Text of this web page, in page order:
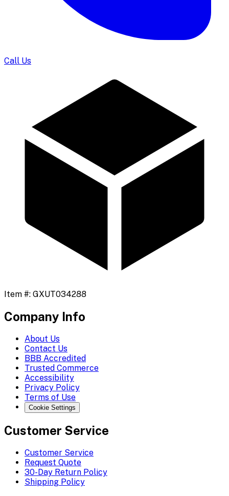
Call Us
Item #: GXUT034288
Company Info
About Us
Contact Us
BBB Accredited
Trusted Commerce
Accessibility
Privacy Policy
Terms of Use
Cookie Settings
Customer Service
Customer Service
Request Quote
30-Day Return Policy
Shipping Policy